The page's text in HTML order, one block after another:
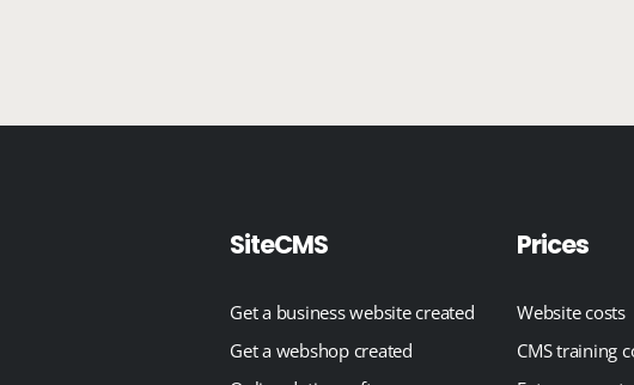
SiteCMS
Get a business website created
Get a webshop created
Prices
Website costs
CMS training